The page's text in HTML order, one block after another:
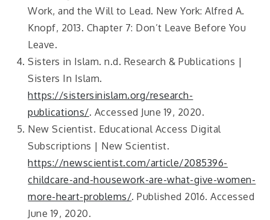
Work, and the Will to Lead. New York: Alfred A.
Knopf, 2013. Chapter 7: Don’t Leave Before You
Leave.
Sisters in Islam. n.d. Research & Publications |
Sisters In Islam.
https://sistersinislam.org/research-
publications/. Accessed June 19, 2020.
New Scientist. Educational Access Digital
Subscriptions | New Scientist.
https://newscientist.com/article/2085396-
childcare-and-housework-are-what-give-women-
more-heart-problems/. Published 2016. Accessed
June 19, 2020.